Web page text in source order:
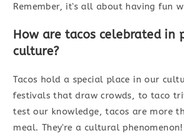
Remember, it's all about having fun
How are tacos celebrated in
culture?
Tacos hold a special place in our
festivals that draw crowds, to taco
test our knowledge, tacos are more
meal. They're a cultural phenomenon!